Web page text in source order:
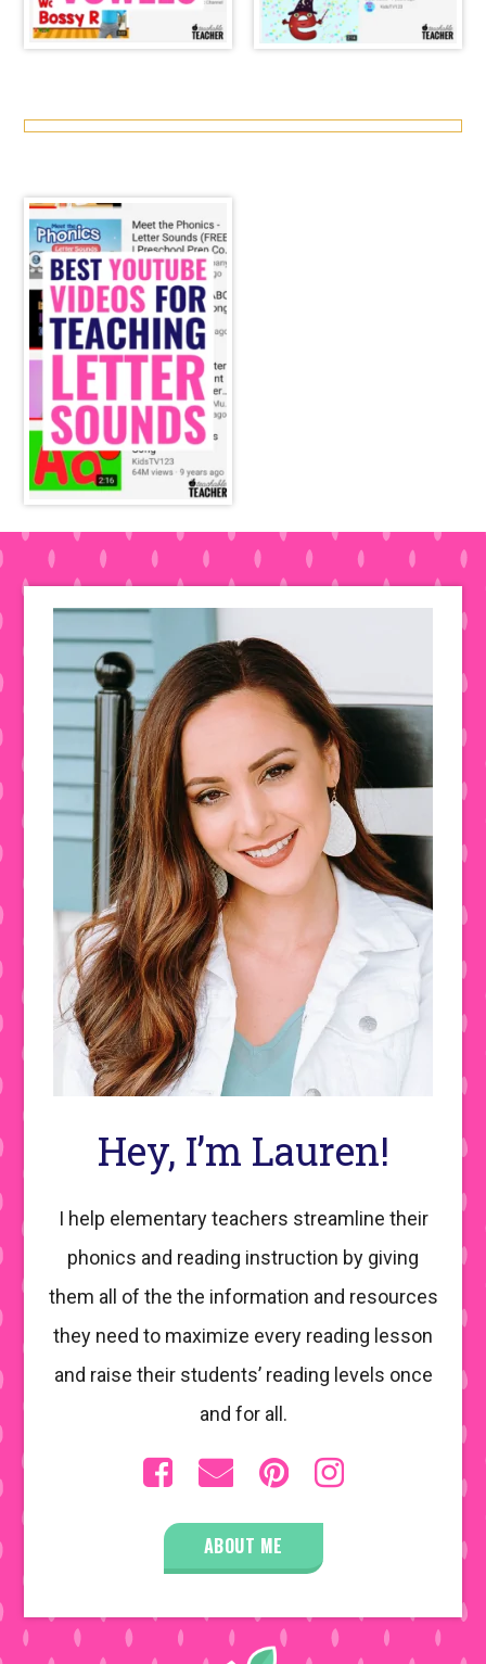
Hey, I’m Lauren!
I help elementary teachers streamline their
phonics and reading instruction by giving
them all of the the information and resources
they need to maximize every reading lesson
and raise their students’ reading levels once
and for all.
ABOUT ME